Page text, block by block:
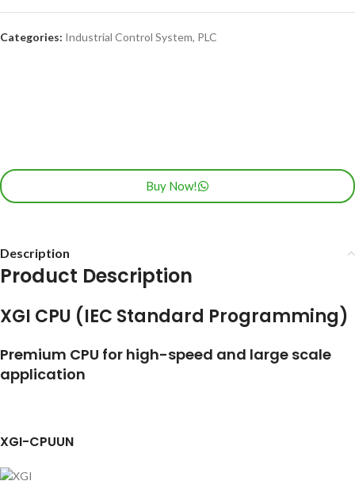
Categories: Industrial Control System, PLC
Buy Now!
Description
Product Description
XGI CPU (IEC Standard Programming)
Premium CPU for high-speed and large scale
application
XGI-CPUUN